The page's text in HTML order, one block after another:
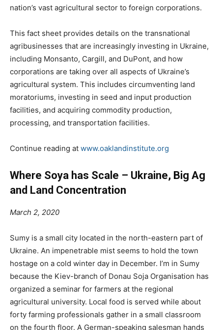
nation’s vast agricultural sector to foreign corporations.
This fact sheet provides details on the transnational
agribusinesses that are increasingly investing in Ukraine,
including Monsanto, Cargill, and DuPont, and how
corporations are taking over all aspects of Ukraine’s
agricultural system. This includes circumventing land
moratoriums, investing in seed and input production
facilities, and acquiring commodity production,
processing, and transportation facilities.
Continue reading at www.oaklandinstitute.org
Where Soya has Scale – Ukraine, Big Ag
and Land Concentration
March 2, 2020
Sumy is a small city located in the north-eastern part of
Ukraine. An impenetrable mist seems to hold the town
hostage on a cold winter day in December. I’m in Sumy
because the Kiev-branch of Donau Soja Organisation has
organized a seminar for farmers at the regional
agricultural university. Local food is served while about
forty farming professionals gather in a small classroom
on the fourth floor. A German-speaking salesman hands